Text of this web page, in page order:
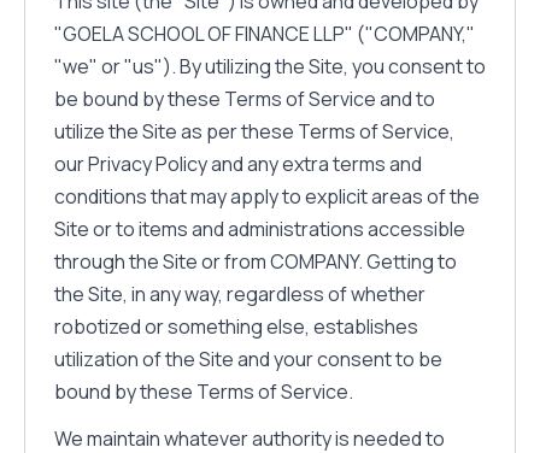
"GOELA SCHOOL OF FINANCE LLP" ("COMPANY,"
"we" or "us"). By utilizing the Site, you consent to
be bound by these Terms of Service and to
utilize the Site as per these Terms of Service,
our Privacy Policy and any extra terms and
conditions that may apply to explicit areas of the
Site or to items and administrations accessible
through the Site or from COMPANY. Getting to
the Site, in any way, regardless of whether
robotized or something else, establishes
utilization of the Site and your consent to be
bound by these Terms of Service.
We maintain whatever authority is needed to